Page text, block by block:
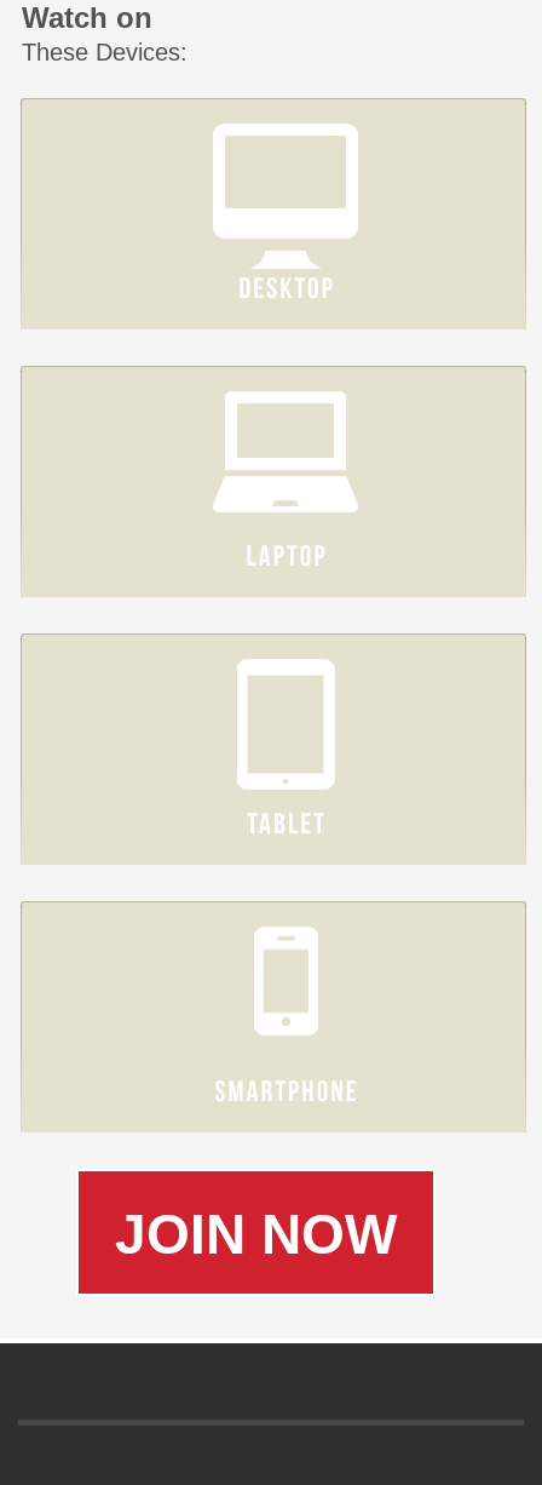
Watch on
These Devices:
JOIN NOW